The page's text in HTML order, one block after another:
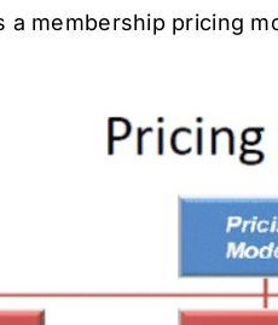
a membership pricing